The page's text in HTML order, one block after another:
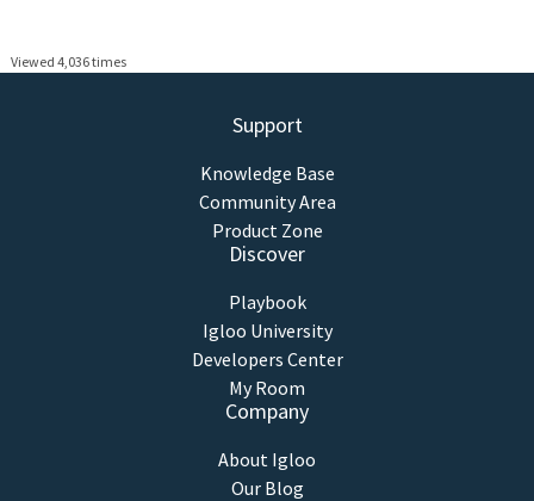
Viewed 4,036 times
Support
Knowledge Base
Community Area
Product Zone
Discover
Playbook
Igloo University
Developers Center
My Room
Company
About Igloo
Our Blog